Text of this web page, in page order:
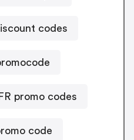
codes
promo codes
code